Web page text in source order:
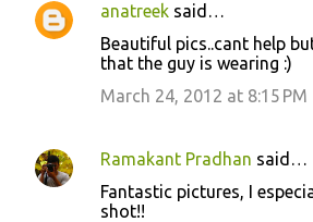
C
e
n
anatreek said…
Beautiful pics..cant help
that the guy is wearing :)
March 24, 2012 at 8:15 PM
Ramakant Pradhan said…
Fantastic pictures, I
shot!!